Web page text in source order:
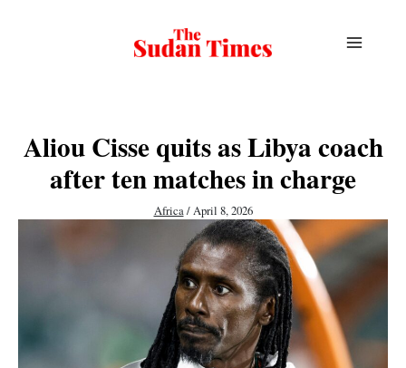
Aliou Cisse quits as Libya coach
after ten matches in charge
Africa/April 8, 2026